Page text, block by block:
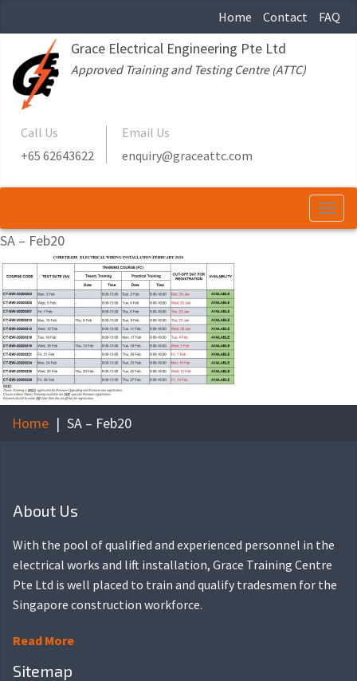
Home Contact FAQ
Grace Electrical Engineering Pte Ltd
Approved Training and Testing Centre (ATTC)
Call Us
+65 62643622
Email Us
enquiry@graceattc.com
SA – Feb20
Home SA – Feb20
About Us
With the pool of qualified and experienced personnel in the
electrical works and lift installation, Grace Training Centre
Pte Ltd is well placed to train and qualify tradesmen for the
Singapore construction workforce.
Read More
Sitemap